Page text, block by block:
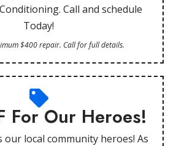
Call and schedule
Today!
$400 repair. Call for full details.
For Our Heroes!
local community heroes! As